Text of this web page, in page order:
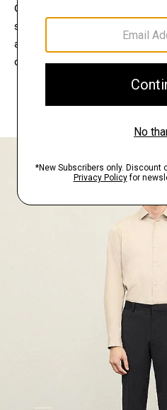
Connect with a stylist to
selection of pieces for your
at home, keep what feels
doesn’t.
EXPLORE THE
FIND